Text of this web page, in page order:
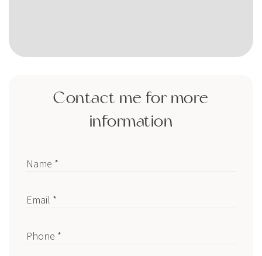
Contact me for more
information
Name *
Email *
Phone *